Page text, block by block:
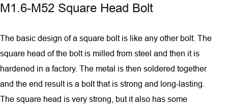
M1.6-M52 Square Head Bolt
The basic design of a square bolt is like any other bolt. The
square head of the bolt is milled from steel and then it is
hardened in a factory. The metal is then soldered together
and the end result is a bolt that is strong and long-lasting.
The square head is very strong, but it also has some